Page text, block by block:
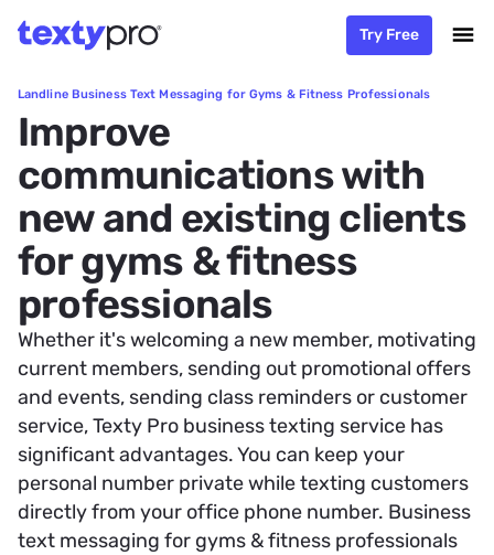
Try Free
Landline Business Text Messaging for Gyms & Fitness Professionals
Improve
communications with
new and existing clients
for gyms & fitness
professionals
Whether it's welcoming a new member, motivating
current members, sending out promotional offers
and events, sending class reminders or customer
service, Texty Pro business texting service has
significant advantages. You can keep your
personal number private while texting customers
directly from your office phone number. Business
text messaging for gyms & fitness professionals